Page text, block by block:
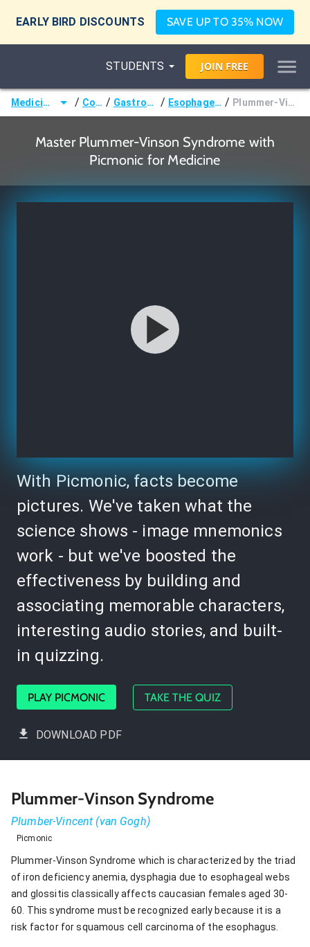
EARLY BIRD DISCOUNTS SAVE UP TO 35% NOW
STUDENTS JOIN FREE
Medicine (MD/DO) / Courses / Gastroenterology / Esophageal Disorders / Plummer-Vinson Syndrome
Master Plummer-Vinson Syndrome with
Picmonic for Medicine
With Picmonic, facts become
pictures. We've taken what the
science shows - image mnemonics
work - but we've boosted the
effectiveness by building and
associating memorable characters,
interesting audio stories, and built-
in quizzing.
PLAY PICMONIC TAKE THE QUIZ
DOWNLOAD PDF
Plummer-Vinson Syndrome
Plumber-Vincent (van Gogh)
Picmonic
Plummer-Vinson Syndrome which is characterized by the triad
of iron deficiency anemia, dysphagia due to esophageal webs
and glossitis classically affects caucasian females aged 30-
60. This syndrome must be recognized early because it is a
risk factor for squamous cell carcinoma of the esophagus.